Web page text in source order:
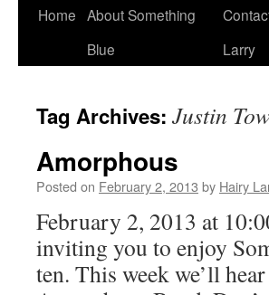
Home About Something
Blue
Larry
Tag Archives: Justin
Amorphous
Posted on February 2, 2013 by Hairy
February 2, 2013 at
inviting you to enjoy
ten. This week we’ll